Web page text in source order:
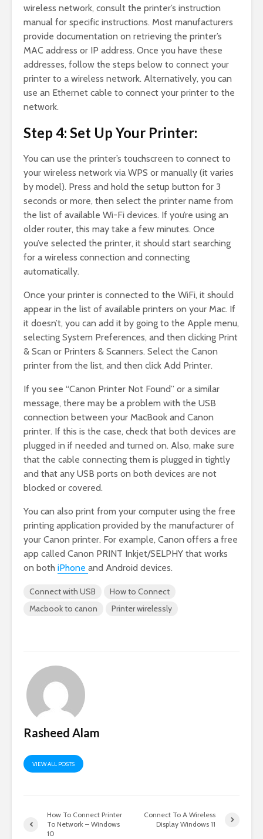
wireless network, consult the printer’s instruction
manual for specific instructions. Most manufacturers
provide documentation on retrieving the printer’s
MAC address or IP address. Once you have these
addresses, follow the steps below to connect your
printer to a wireless network. Alternatively, you can
use an Ethernet cable to connect your printer to the
network.
Step 4: Set Up Your Printer:
You can use the printer’s touchscreen to connect to
your wireless network via WPS or manually (it varies
by model). Press and hold the setup button for 3
seconds or more, then select the printer name from
the list of available Wi-Fi devices. If you’re using an
older router, this may take a few minutes. Once
you’ve selected the printer, it should start searching
for a wireless connection and connecting
automatically.
Once your printer is connected to the WiFi, it should
appear in the list of available printers on your Mac. If
it doesn’t, you can add it by going to the Apple menu,
selecting System Preferences, and then clicking Print
& Scan or Printers & Scanners. Select the Canon
printer from the list, and then click Add Printer.
If you see “Canon Printer Not Found” or a similar
message, there may be a problem with the USB
connection between your MacBook and Canon
printer. If this is the case, check that both devices are
plugged in if needed and turned on. Also, make sure
that the cable connecting them is plugged in tightly
and that any USB ports on both devices are not
blocked or covered.
You can also print from your computer using the free
printing application provided by the manufacturer of
your Canon printer. For example, Canon offers a free
app called Canon PRINT Inkjet/SELPHY that works
on both iPhone and Android devices.
Connect with USB
How to Connect
Macbook to canon
Printer wirelessly
Rasheed Alam
VIEW ALL POSTS
How To Connect Printer
To Network – Windows
10
Connect To A Wireless
Display Windows 11